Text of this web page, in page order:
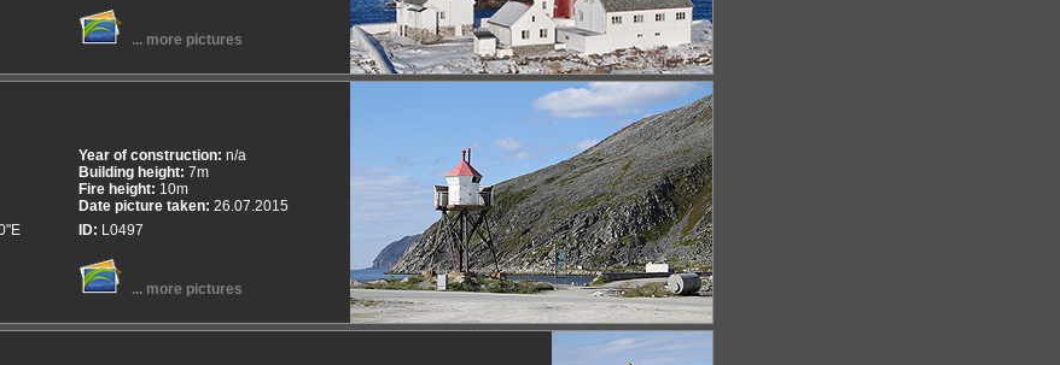
... more pictures
Year of construction: n/a
Building height: 7m
Fire height: 10m
Date picture taken: 26.07.2015
ID: L0497
... more pictures